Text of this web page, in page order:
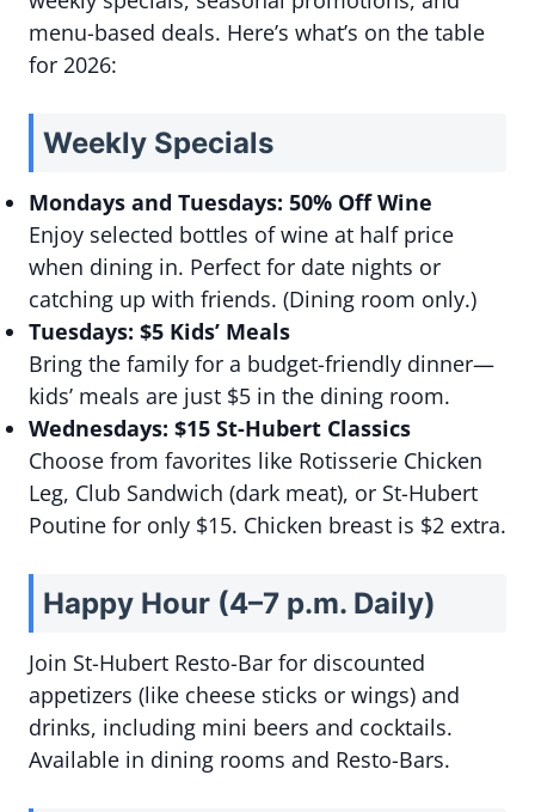
menu-based deals. Here’s what’s on the table
for 2026:
Weekly Specials
Mondays and Tuesdays: 50% Off Wine
Enjoy selected bottles of wine at half price
when dining in. Perfect for date nights or
catching up with friends. (Dining room only.)
Tuesdays: $5 Kids’ Meals
Bring the family for a budget-friendly dinner—
kids’ meals are just $5 in the dining room.
Wednesdays: $15 St-Hubert Classics
Choose from favorites like Rotisserie Chicken
Leg, Club Sandwich (dark meat), or St-Hubert
Poutine for only $15. Chicken breast is $2 extra.
Happy Hour (4–7 p.m. Daily)
Join St-Hubert Resto-Bar for discounted
appetizers (like cheese sticks or wings) and
drinks, including mini beers and cocktails.
Available in dining rooms and Resto-Bars.